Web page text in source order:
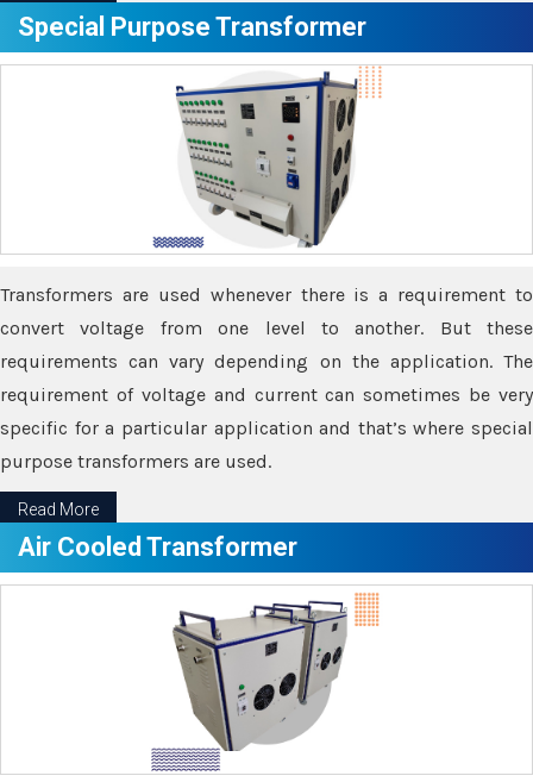
Special Purpose Transformer
Transformers are used whenever there is a requirement to
convert voltage from one level to another. But these
requirements can vary depending on the application. The
requirement of voltage and current can sometimes be very
specific for a particular application and that’s where special
purpose transformers are used.
Read More
Air Cooled Transformer